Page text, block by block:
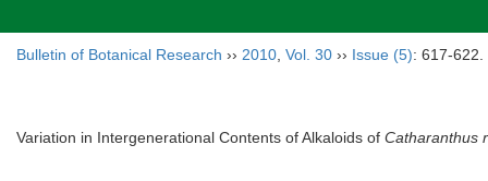
Bulletin of Botanical Research ›› 2010 Vol. 30 ›› Issue (5): 617-622.
Variation in Intergenerational Contents of Alkaloids of Catharanthus